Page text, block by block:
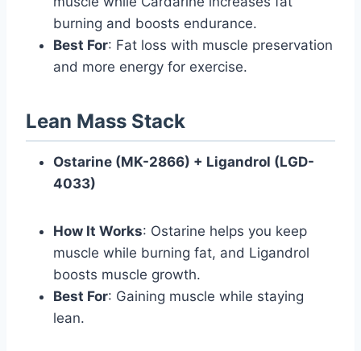
burning and boosts endurance.
Best For: Fat loss with muscle preservation
and more energy for exercise.
Lean Mass Stack
Ostarine (MK-2866) + Ligandrol (LGD-
4033)
How It Works: Ostarine helps you keep
muscle while burning fat, and Ligandrol
boosts muscle growth.
Best For: Gaining muscle while staying
lean.